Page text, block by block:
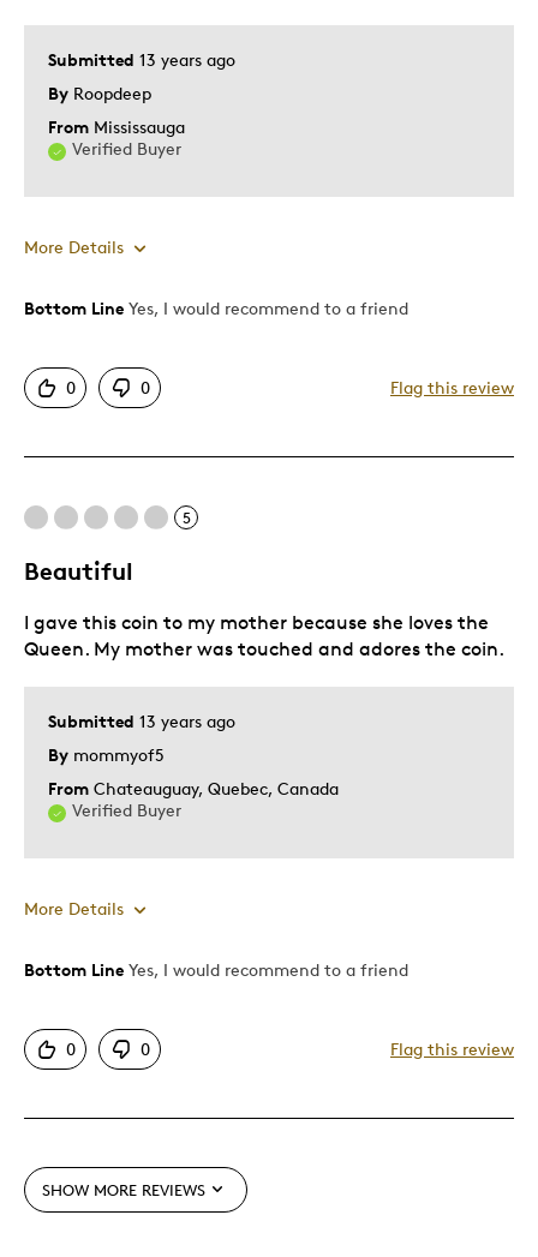
Was this a gift?
No
Describe Yourself
Working Parent
Submitted 13 years ago
By Roopdeep
From Mississauga
Verified Buyer
More Details
Pros
Displays Well
Describe Yourself
Collector
Bottom Line Yes, I would recommend to a friend
0 0 Flag this review
5
Beautiful
Submitted 13 years ago
By mommyof5
From Chateauguay, Quebec, Canada
Verified Buyer
I gave this coin to my mother because she loves the
Queen. My mother was touched and adores the coin.
More Details
Pros
Queen
Pricey / Poor Value
Bottom Line Yes, I would recommend to a friend
0 0 Flag this review
SHOW MORE REVIEWS